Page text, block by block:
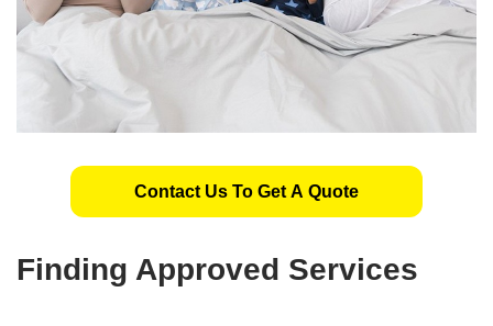
Contact Us To Get A Quote
Finding Approved Services